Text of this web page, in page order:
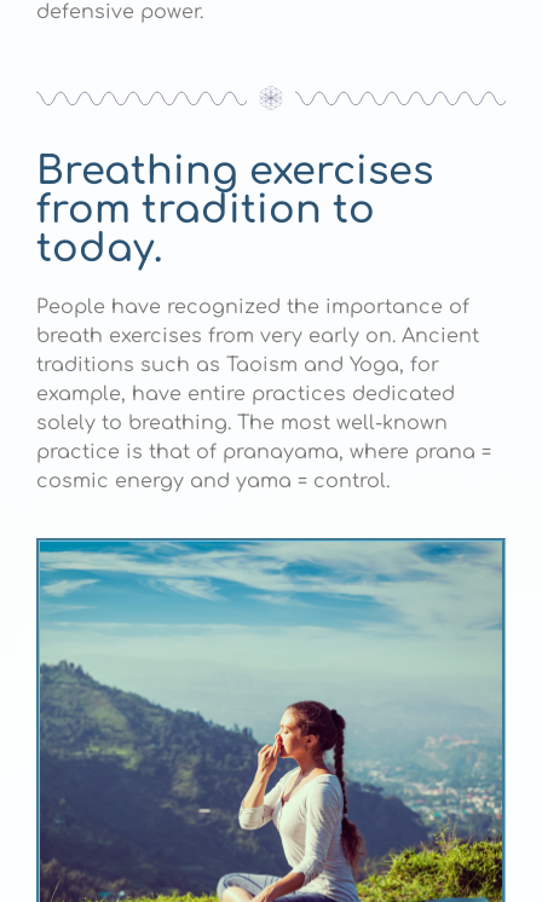
defensive power.
Breathing exercises
from tradition to
today.
People have recognized the importance of
breath exercises from very early on. Ancient
traditions such as Taoism and Yoga, for
example, have entire practices dedicated
solely to breathing. The most well-known
practice is that of pranayama, where prana =
cosmic energy and yama = control.